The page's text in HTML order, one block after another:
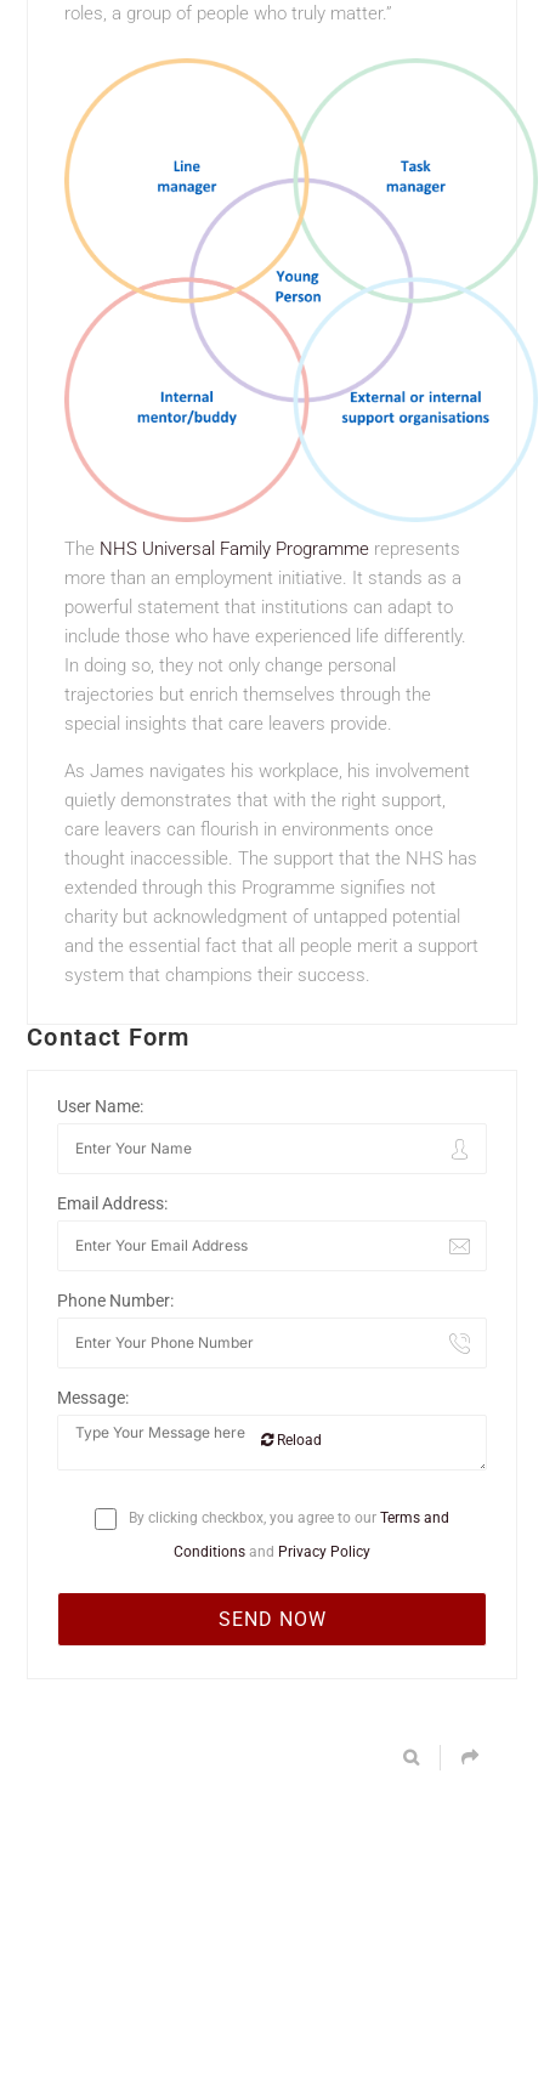
roles, a group of people who truly matter.”
The NHS Universal Family Programme represents
more than an employment initiative. It stands as a
powerful statement that institutions can adapt to
include those who have experienced life differently.
In doing so, they not only change personal
trajectories but enrich themselves through the
special insights that care leavers provide.
As James navigates his workplace, his involvement
quietly demonstrates that with the right support,
care leavers can flourish in environments once
thought inaccessible. The support that the NHS has
extended through this Programme signifies not
charity but acknowledgment of untapped potential
and the essential fact that all people merit a support
system that champions their success.
Contact Form
User Name:
Email Address:
Phone Number:
Message:
Reload
By clicking checkbox, you agree to our Terms and
Conditions and Privacy Policy